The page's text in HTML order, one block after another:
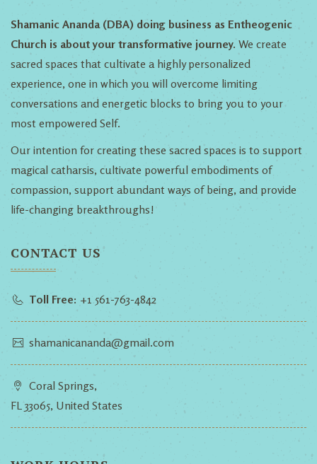
Shamanic Ananda (DBA) doing business as Entheogenic
Church is about your transformative journey. We create
sacred spaces that cultivate a highly personalized
experience, one in which you will overcome limiting
conversations and energetic blocks to bring you to your
most empowered Self.
Our intention for creating these sacred spaces is to support
magical catharsis, cultivate powerful embodiments of
compassion, support abundant ways of being, and provide
life-changing breakthroughs!
CONTACT US
Toll Free: +1 561-763-4842
shamanicananda@gmail.com
Coral Springs,
FL 33065, United States